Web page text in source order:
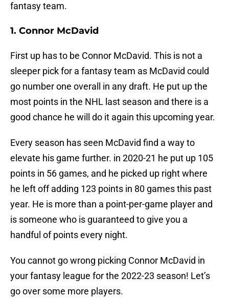
fantasy team.
1. Connor McDavid
First up has to be Connor McDavid. This is not a
sleeper pick for a fantasy team as McDavid could
go number one overall in any draft. He put up the
most points in the NHL last season and there is a
good chance he will do it again this upcoming year.
Every season has seen McDavid find a way to
elevate his game further. in 2020-21 he put up 105
points in 56 games, and he picked up right where
he left off adding 123 points in 80 games this past
year. He is more than a point-per-game player and
is someone who is guaranteed to give you a
handful of points every night.
You cannot go wrong picking Connor McDavid in
your fantasy league for the 2022-23 season! Let’s
go over some more players.